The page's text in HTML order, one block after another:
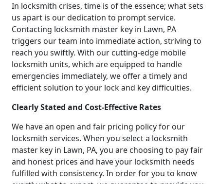
In locksmith crises, time is of the essence; what sets
us apart is our dedication to prompt service.
Contacting locksmith master key in Lawn, PA
triggers our team into immediate action, striving to
reach you swiftly. With our cutting-edge mobile
locksmith units, which are equipped to handle
emergencies immediately, we offer a timely and
efficient solution to your lock and key difficulties.
Clearly Stated and Cost-Effective Rates
We have an open and fair pricing policy for our
locksmith services. When you select a locksmith
master key in Lawn, PA, you are choosing to pay fair
and honest prices and have your locksmith needs
fulfilled with consistency. In order for you to know